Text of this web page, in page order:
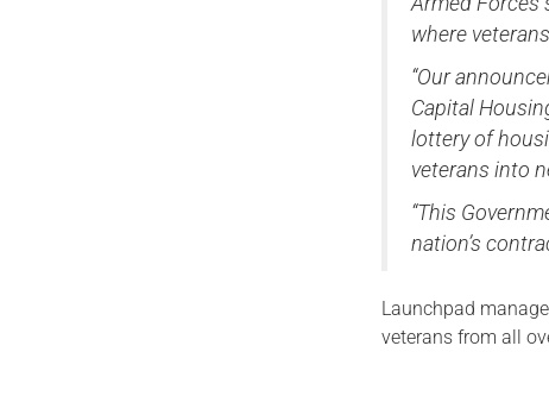
where
“Our
Capital
lottery of
veterans into
“This
nation’s
Launchpad
veterans from all